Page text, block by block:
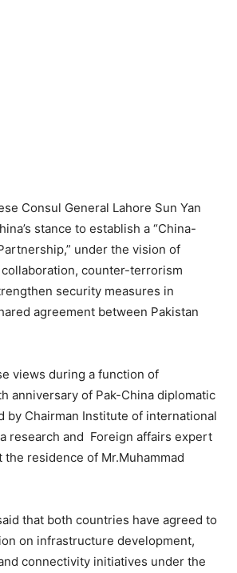
Consul General Lahore Sun Yan
stance to establish a “China-
under the vision of
counter-terrorism
security measures in
agreement between Pakistan
views during a function of
anniversary of Pak-China diplomatic
by Chairman Institute of international
research and Foreign affairs expert
the residence of Mr.Muhammad
that both countries have agreed to
on infrastructure development,
connectivity initiatives under the